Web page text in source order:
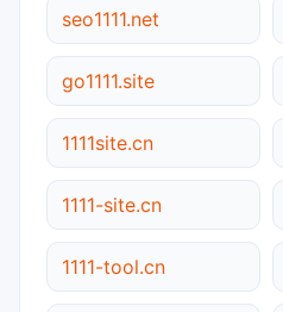
seo1111.net
go1111.site
1111site.cn
1111-site.cn
1111-tool.cn